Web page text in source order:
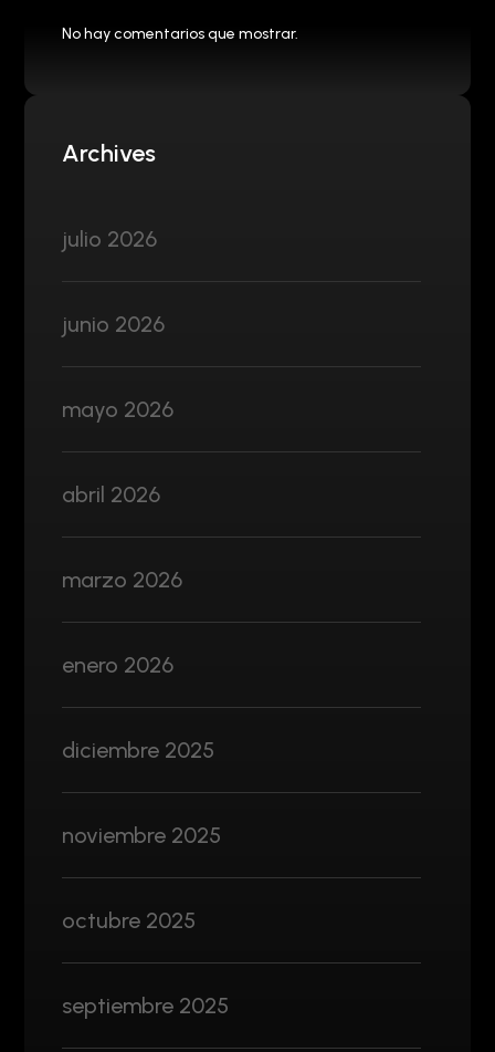
No hay comentarios que mostrar.
Archives
julio 2026
junio 2026
mayo 2026
abril 2026
marzo 2026
enero 2026
diciembre 2025
noviembre 2025
octubre 2025
septiembre 2025